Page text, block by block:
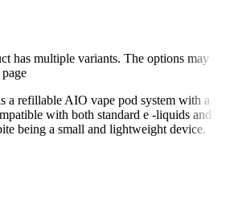
has multiple variants. The options may
refillable AIO vape pod system with a
with both standard e -liquids and
being a small and lightweight device.